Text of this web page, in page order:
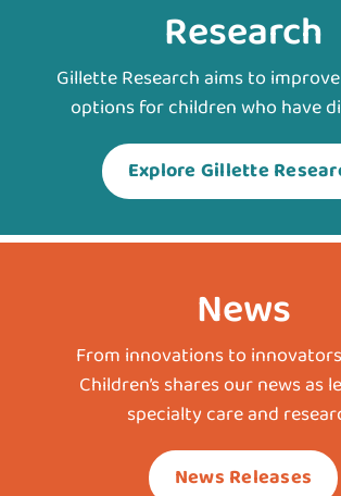
Research
Gillette Research aims to
options for children who have
Explore Gillette
News
From innovations to
Children’s shares our news as
specialty care and
News Releases